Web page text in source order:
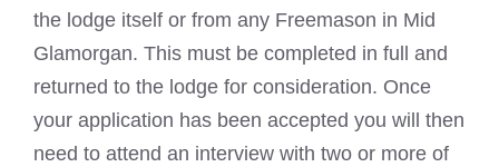
the lodge itself or from any Freemason in Mid
Glamorgan. This must be completed in full and
returned to the lodge for consideration. Once
your application has been accepted you will then
need to attend an interview with two or more of